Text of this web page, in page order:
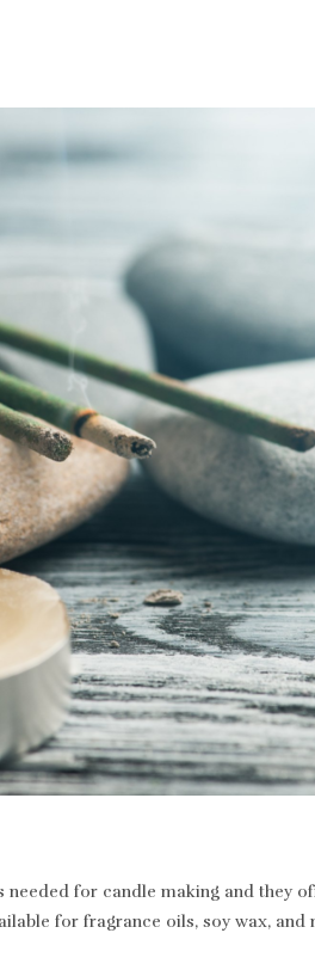
for candle making and they
for fragrance oils, soy wax,